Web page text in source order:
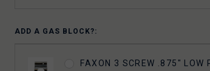
ADD A GAS BLOCK?:
FAXON 3 SCREW .875" LOW